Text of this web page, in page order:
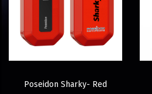
Poseidon Sharky- Red